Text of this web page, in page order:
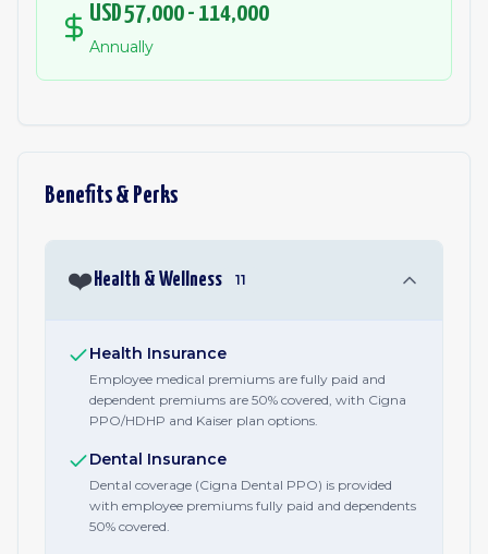
USD 57,000 - 114,000
Annually
Benefits & Perks
❤️ Health & Wellness 11
Health Insurance
Employee medical premiums are fully paid and
dependent premiums are 50% covered, with Cigna
PPO/HDHP and Kaiser plan options.
Dental Insurance
Dental coverage (Cigna Dental PPO) is provided
with employee premiums fully paid and dependents
50% covered.